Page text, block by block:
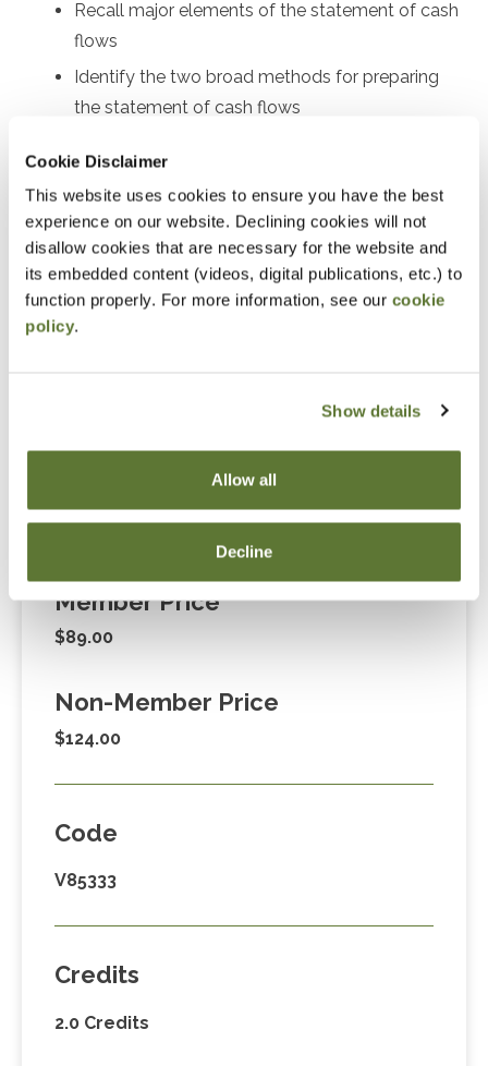
Cookie Disclaimer
This website uses cookies to ensure you have the best
experience on our website. Declining cookies will not
disallow cookies that are necessary for the website and
its embedded content (videos, digital publications, etc.) to
function properly. For more information, see our cookie
policy.
Show details
Allow all
Decline
Recall major elements of the statement of cash
flows
Identify the two broad methods for preparing
the statement of cash flows
the indirect and direct statements of cash flows
Use the statement of cash flows as part of
financial statement analysis
Notice
“Adding to Calendar” does not register you for this
Cart” or contacting OSCPA at 503-641-7200 / 800-
255-1470, ext. 3. Thank you!
Member Price
$89.00
Non-Member Price
$124.00
Code
V85333
Credits
2.0 Credits